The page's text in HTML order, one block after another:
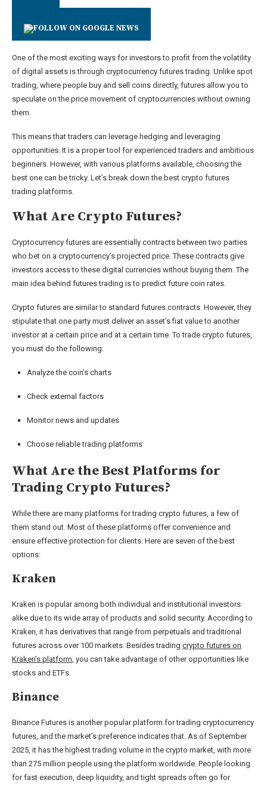
One of the most exciting ways for investors to profit from the volatility
of digital assets is through cryptocurrency futures trading. Unlike spot
trading, where people buy and sell coins directly, futures allow you to
speculate on the price movement of cryptocurrencies without owning
them.
This means that traders can leverage hedging and leveraging
opportunities. It is a proper tool for experienced traders and ambitious
beginners. However, with various platforms available, choosing the
best one can be tricky. Let’s break down the best crypto futures
trading platforms.
What Are Crypto Futures?
Cryptocurrency futures are essentially contracts between two parties
who bet on a cryptocurrency’s projected price. These contracts give
investors access to these digital currencies without buying them. The
main idea behind futures trading is to predict future coin rates.
Crypto futures are similar to standard futures contracts. However, they
stipulate that one party must deliver an asset’s fiat value to another
investor at a certain price and at a certain time. To trade crypto futures,
you must do the following:
Analyze the coin’s charts
Check external factors
Monitor news and updates
Choose reliable trading platforms
What Are the Best Platforms for
Trading Crypto Futures?
While there are many platforms for trading crypto futures, a few of
them stand out. Most of these platforms offer convenience and
ensure effective protection for clients. Here are seven of the best
options:
Kraken
Kraken is popular among both individual and institutional investors
alike due to its wide array of products and solid security. According to
Kraken, it has derivatives that range from perpetuals and traditional
futures across over 100 markets. Besides trading crypto futures on
Kraken’s platform, you can take advantage of other opportunities like
stocks and ETFs.
Binance
Binance Futures is another popular platform for trading cryptocurrency
futures, and the market’s preference indicates that. As of September
2025, it has the highest trading volume in the crypto market, with more
than 275 million people using the platform worldwide. People looking
for fast execution, deep liquidity, and tight spreads often go for